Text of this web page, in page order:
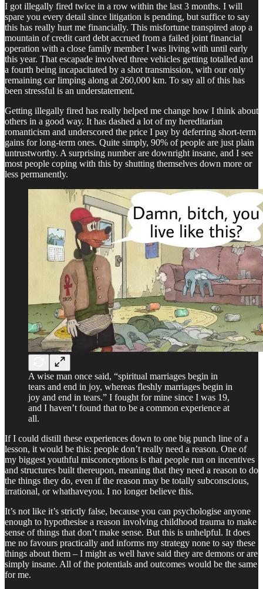
I got illegally fired twice in a row within the last 3 months. I will
spare you every detail since litigation is pending, but suffice to say
this has really hurt me financially. This misfortune transpired atop a
mountain of credit card debt accrued from a failed joint financial
operation with a close family member I was living with until early
this year. That escapade involved three vehicles getting totalled and
a fourth being incapacitated by a shot transmission, with our only
remaining car limping along at 260,000 km. To say all of this has
been stressful is an understatement.
Getting illegally fired has really helped me change how I think about
others in a good way. It has dashed a lot of my hereditarian
romanticism and underscored the price I pay by deferring short-term
gains for long-term ones. Quite simply, 90% of people are just plain
untrustworthy. A surprising number are downright insane, and I see
most people coping with this by shutting themselves down more or
less permanently.
A wise man once said, “spiritual marriages begin in
tears and end in joy, whereas fleshly marriages begin in
joy and end in tears.” I fought for mine since I was 19,
and I haven’t found that to be a common experience at
all.
If I could distill these experiences down to one big punch line of a
lesson, it would be this: people don’t really need a reason. One of
my biggest youthful misconceptions is that people run on incentives
and structures built thereupon, meaning that they need a reason to do
the things they do, even if the reason may be totally subconscious,
irrational, or whathaveyou. I no longer believe this.
It’s not like it’s strictly false, because you can psychologise anyone
enough to hypothesise a reason involving childhood trauma to make
sense of things that don’t make sense. But this is unhelpful. It does
me no favours practically and informs my strategy none to say these
things about them – I might as well have said they are demons or are
simply insane. All of the potentials and outcomes would be the same
for me.